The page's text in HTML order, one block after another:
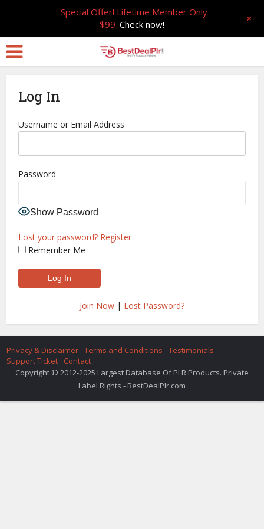
Log In
Username or Email Address
Password
Show Password
Lost your password? Register
Remember Me
Join Now | Lost Password?
Privacy & Disclaimer Terms and Conditions
Testimonials
Support Ticket
Contact
Copyright © 2012-2025 Largest Database Of PLR Products. Private
Label Rights - BestDealPlr.com
Special Offer! Lifetime Member Only
$99 Check now! +